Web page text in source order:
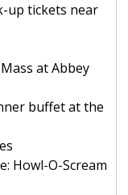
up tickets near
at Abbey
buffet at the
Howl-O-Scream